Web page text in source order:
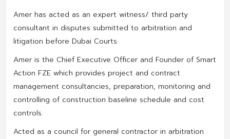
Amer has acted as an expert witness/ third party
consultant in disputes submitted to arbitration and
litigation before Dubai Courts.
Amer is the Chief Executive Officer and Founder of Smart
Action FZE which provides project and contract
management consultancies, preparation, monitoring and
controlling of construction baseline schedule and cost
controls.
Acted as a council for general contractor in arbitration